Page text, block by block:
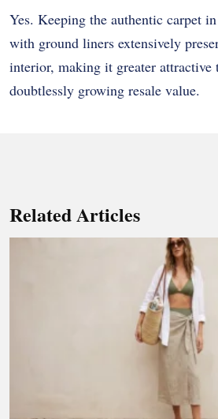
Yes. Keeping the authentic carpet
with ground liners extensively
interior, making it greater attractive
doubtlessly growing resale value.
Related Articles